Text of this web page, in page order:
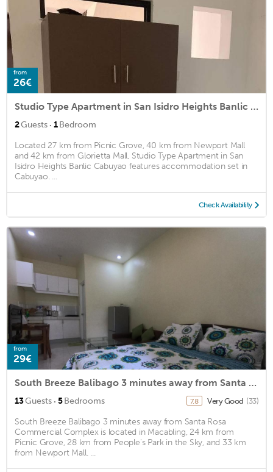
from
26€
Studio Type Apartment in San Isidro Heights Banlic Cabuyao
2Guests · 1Bedroom
Located 27 km from Picnic Grove, 40 km from Newport Mall
and 42 km from Glorietta Mall, Studio Type Apartment in San
Isidro Heights Banlic Cabuyao features accommodation set in
Cabuyao. ...
Check Availability
from
29€
South Breeze Balibago 3 minutes away from Santa Rosa Commercial Complex
13Guests · 5Bedrooms 7.8 Very Good (33)
South Breeze Balibago 3 minutes away from Santa Rosa
Commercial Complex is located in Macabling, 24 km from
Picnic Grove, 28 km from People's Park in the Sky, and 33 km
from Newport Mall. ...